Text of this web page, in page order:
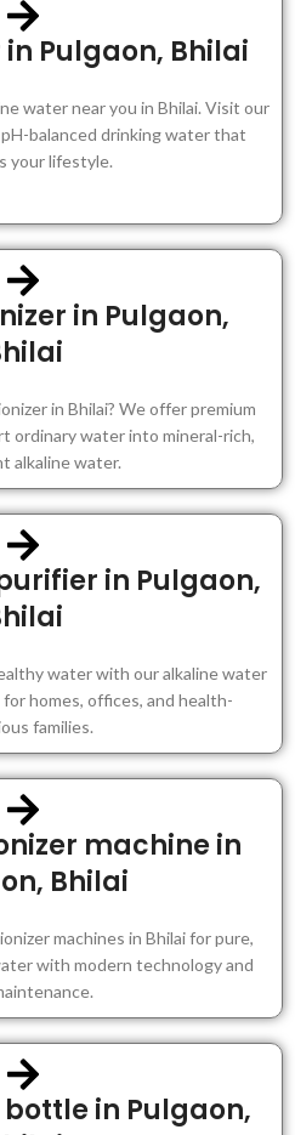
Pulgaon, Bhilai
water near you in Bhilai. Visit our
balanced drinking water that
your lifestyle.
in Pulgaon,
in Bhilai? We offer premium
ordinary water into mineral-rich,
alkaline water.
in Pulgaon,
water with our alkaline water
homes, offices, and health-
families.
machine in
Bhilai
machines in Bhilai for pure,
with modern technology and
in Pulgaon,